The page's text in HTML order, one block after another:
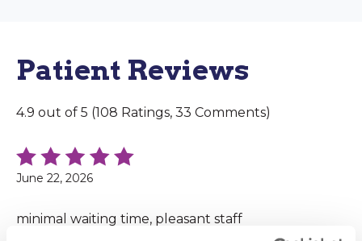
Patient Reviews
4.9 out of 5 (108 Ratings, 33 Comments)
June 22, 2026
minimal waiting time, pleasant staff